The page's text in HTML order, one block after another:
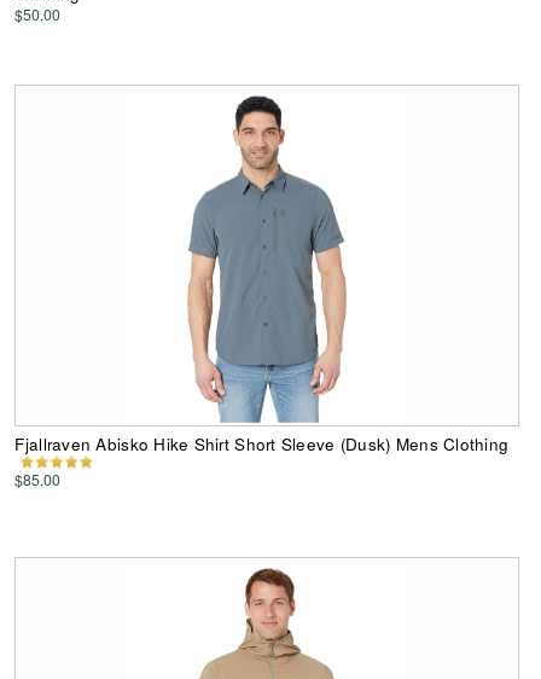
$50.00
Fjallraven Abisko Hike Shirt Short Sleeve (Dusk) Mens Clothing
$85.00